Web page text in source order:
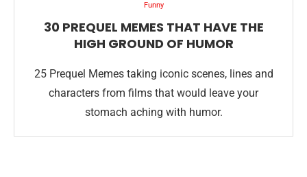
Funny
30 PREQUEL MEMES THAT HAVE THE
HIGH GROUND OF HUMOR
25 Prequel Memes taking iconic scenes, lines and
characters from films that would leave your
stomach aching with humor.